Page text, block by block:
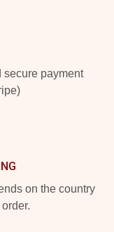
secure payment
on the country